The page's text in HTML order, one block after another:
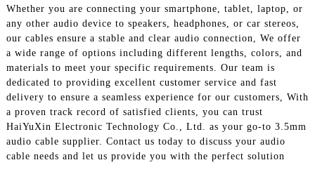
+86 15118299221
Whether you are connecting your smartphone, tablet, laptop, or
any other audio device to speakers, headphones, or car stereos,
our cables ensure a stable and clear audio connection, We offer
a wide range of options including different lengths, colors, and
materials to meet your specific requirements. Our team is
dedicated to providing excellent customer service and fast
delivery to ensure a seamless experience for our customers, With
a proven track record of satisfied clients, you can trust
HaiYuXin Electronic Technology Co., Ltd. as your go-to 3.5mm
audio cable supplier. Contact us today to discuss your audio
cable needs and let us provide you with the perfect solution